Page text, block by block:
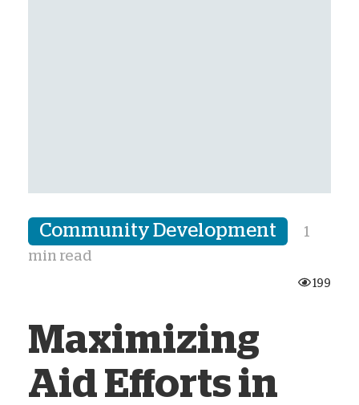
Community Development
1
min read
199
Maximizing
Aid Efforts in